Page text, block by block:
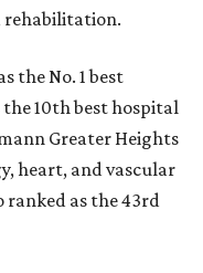
rehabilitation.
the No. 1best
10th best hospital
Greater Heights
heart, and vascular
ranked as the 43rd